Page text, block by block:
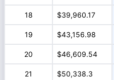
18 $39,960.17
19 $43,156.98
20 $46,609.54
21 $50,338.3